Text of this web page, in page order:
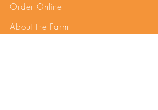
Order Online
About the Farm